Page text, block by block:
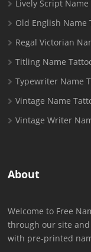
Lively Script
Old English Name
Regal Victorian
Titling Name
Typewriter Name
Vintage Name
Vintage Writer
About
Welcome to Free
through our site
with pre-printed